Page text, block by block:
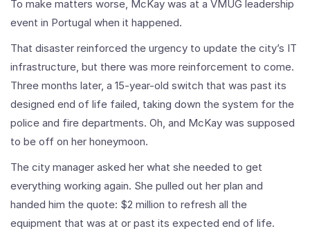
To make matters worse, McKay was at a VMUG leadership
event in Portugal when it happened.
That disaster reinforced the urgency to update the city’s IT
infrastructure, but there was more reinforcement to come.
Three months later, a 15-year-old switch that was past its
designed end of life failed, taking down the system for the
police and fire departments. Oh, and McKay was supposed
to be off on her honeymoon.
The city manager asked her what she needed to get
everything working again. She pulled out her plan and
handed him the quote: $2 million to refresh all the
equipment that was at or past its expected end of life.